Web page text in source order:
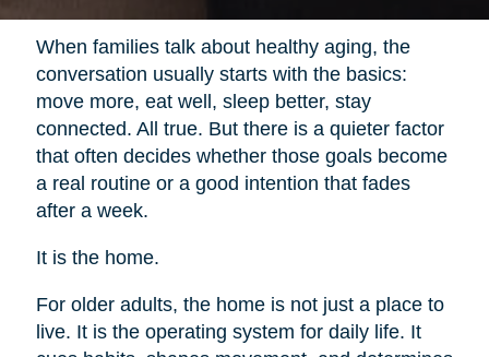
When families talk about healthy aging, the
conversation usually starts with the basics:
move more, eat well, sleep better, stay
connected. All true. But there is a quieter factor
that often decides whether those goals become
a real routine or a good intention that fades
after a week.
It is the home.
For older adults, the home is not just a place to
live. It is the operating system for daily life. It